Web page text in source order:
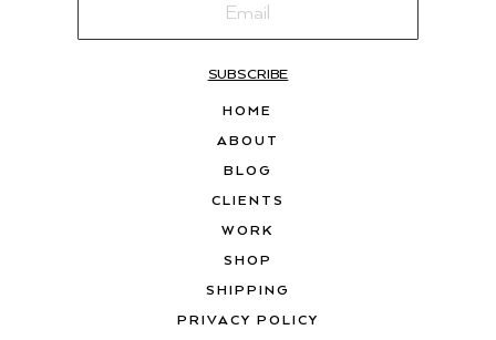
SUBSCRIBE
HOME
ABOUT
BLOG
CLIENTS
WORK
SHOP
SHIPPING
PRIVACY POLICY